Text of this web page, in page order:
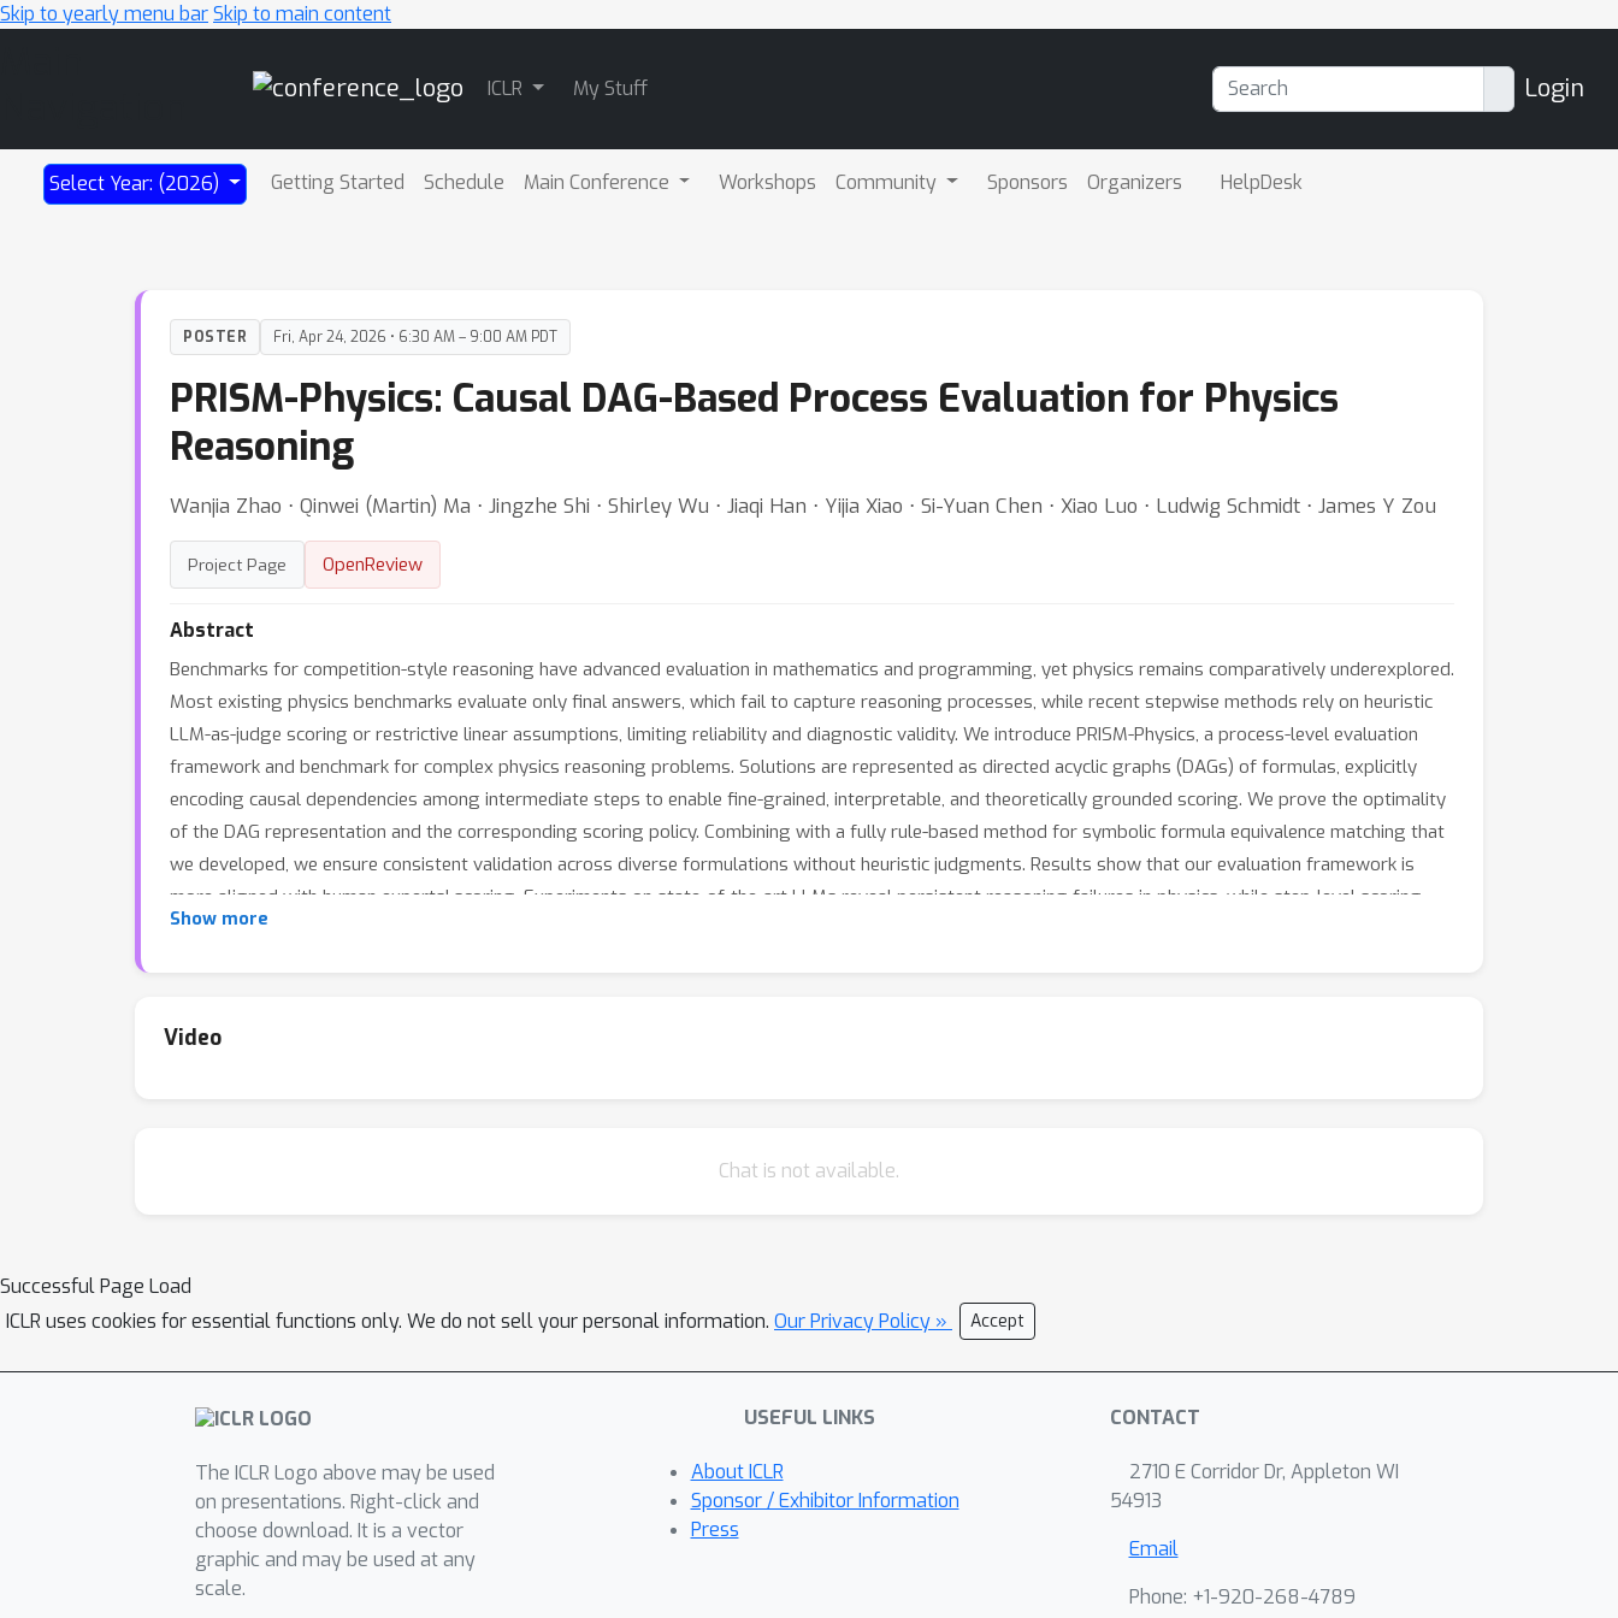
Skip to yearly menu barSkip to main content
ICLR My Stuff Login
Select Year: (2026) Getting Started Schedule Main Conference Workshops Community Sponsors Organizers HelpDesk
POSTER Fri, Apr 24, 2026 • 6:30 AM – 9:00 AM PDT
PRISM-Physics: Causal DAG-Based Process Evaluation for Physics
Reasoning
Wanjia Zhao ⋅ Qinwei (Martin) Ma ⋅ Jingzhe Shi ⋅ Shirley Wu ⋅ Jiaqi Han ⋅ Yijia Xiao ⋅ Si-Yuan Chen ⋅ Xiao Luo ⋅ Ludwig Schmidt ⋅ James Y Zou
Project Page OpenReview
Abstract
Benchmarks for competition-style reasoning have advanced evaluation in mathematics and programming, yet physics remains comparatively underexplored.
Most existing physics benchmarks evaluate only final answers, which fail to capture reasoning processes, while recent stepwise methods rely on heuristic
LLM-as-judge scoring or restrictive linear assumptions, limiting reliability and diagnostic validity. We introduce PRISM-Physics, a process-level evaluation
framework and benchmark for complex physics reasoning problems. Solutions are represented as directed acyclic graphs (DAGs) of formulas, explicitly
encoding causal dependencies among intermediate steps to enable fine-grained, interpretable, and theoretically grounded scoring. We prove the optimality
of the DAG representation and the corresponding scoring policy. Combining with a fully rule-based method for symbolic formula equivalence matching that
we developed, we ensure consistent validation across diverse formulations without heuristic judgments. Results show that our evaluation framework is
more aligned with human experts' scoring. Experiments on state-of-the-art LLMs reveal persistent reasoning failures in physics, while step-level scoring
offers both diagnostic insight and rich signals for later training. By combining structural rigor, theoretical guarantees, and symbolic validation, PRISM-
Show more
Video
Chat is not available.
Successful Page Load
ICLR uses cookies for essential functions only. We do not sell your personal information. Our Privacy Policy » Accept
The ICLR Logo above may be used
on presentations. Right-click and
choose download. It is a vector
graphic and may be used at any
scale.
USEFUL LINKS
About ICLR
Sponsor / Exhibitor Information
Press
CONTACT
2710 E Corridor Dr, Appleton WI
54913
Email
Phone: +1-920-268-4789